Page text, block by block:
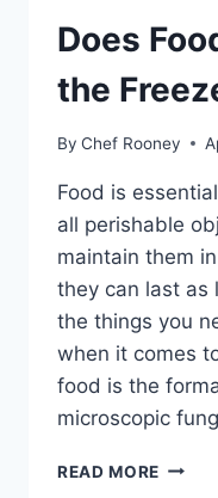
Does
the
By Chef Rooney
Food is
all perishable
maintain them
they can last as
the things you
when it comes
food is the
microscopic
READ MORE DOES